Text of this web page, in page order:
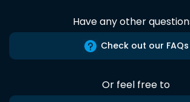
Have any other
Check out our FAQs
Or feel free to